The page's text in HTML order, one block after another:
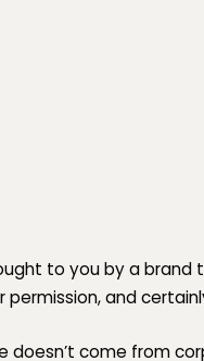
to you by a brand
and
doesn’t come from